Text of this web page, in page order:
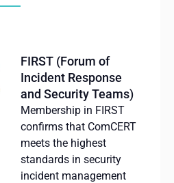
FIRST (Forum of
Incident Response
and Security Teams)
Membership in FIRST
confirms that ComCERT
meets the highest
standards in security
incident management